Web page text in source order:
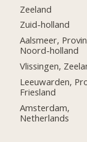
Zeeland
Zuid-holland
Aalsmeer,
Noord-holland
Vlissingen,
Leeuwarden,
Friesland
Amsterdam,
Netherlands